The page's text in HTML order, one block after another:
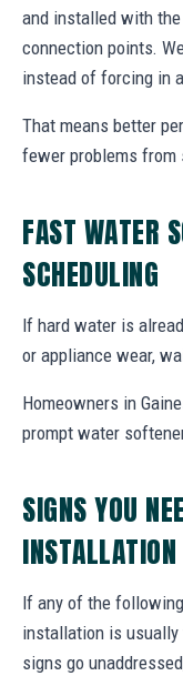
and installed with
connection points.
instead of forcing in
That means better
fewer problems from
FAST WATER
SCHEDULING
If hard water is
or appliance wear,
Homeowners in
prompt water
SIGNS YOU
INSTALLATION
If any of the
installation is usually
signs go